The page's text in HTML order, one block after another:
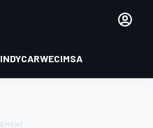
INDYCARWECIMSA